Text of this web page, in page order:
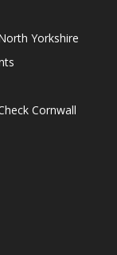
Yorkshire
Cornwall